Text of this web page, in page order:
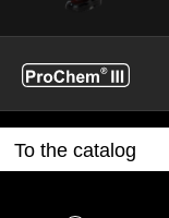
To the catalog